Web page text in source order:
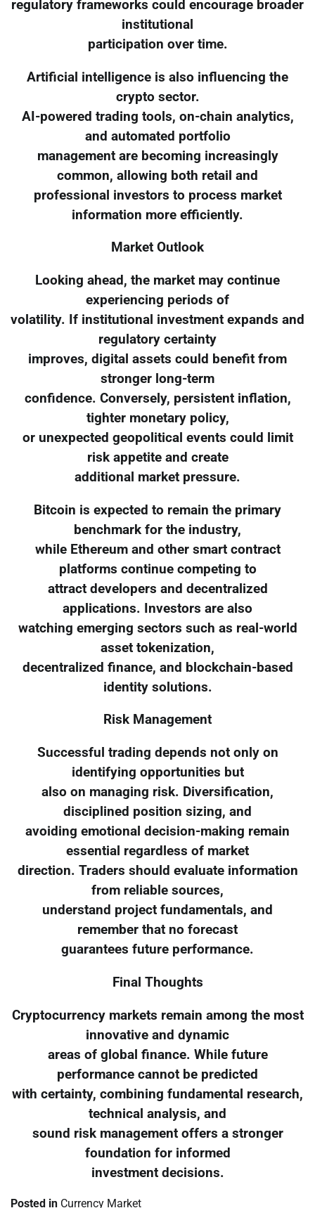
regulatory frameworks could encourage broader
institutional
participation over time.
Artificial intelligence is also influencing the
crypto sector.
AI-powered trading tools, on-chain analytics,
and automated portfolio
management are becoming increasingly
common, allowing both retail and
professional investors to process market
information more efficiently.
Market Outlook
Looking ahead, the market may continue
experiencing periods of
volatility. If institutional investment expands and
regulatory certainty
improves, digital assets could benefit from
stronger long-term
confidence. Conversely, persistent inflation,
tighter monetary policy,
or unexpected geopolitical events could limit
risk appetite and create
additional market pressure.
Bitcoin is expected to remain the primary
benchmark for the industry,
while Ethereum and other smart contract
platforms continue competing to
attract developers and decentralized
applications. Investors are also
watching emerging sectors such as real-world
asset tokenization,
decentralized finance, and blockchain-based
identity solutions.
Risk Management
Successful trading depends not only on
identifying opportunities but
also on managing risk. Diversification,
disciplined position sizing, and
avoiding emotional decision-making remain
essential regardless of market
direction. Traders should evaluate information
from reliable sources,
understand project fundamentals, and
remember that no forecast
guarantees future performance.
Final Thoughts
Cryptocurrency markets remain among the most
innovative and dynamic
areas of global finance. While future
performance cannot be predicted
with certainty, combining fundamental research,
technical analysis, and
sound risk management offers a stronger
foundation for informed
investment decisions.
Posted in Currency Market